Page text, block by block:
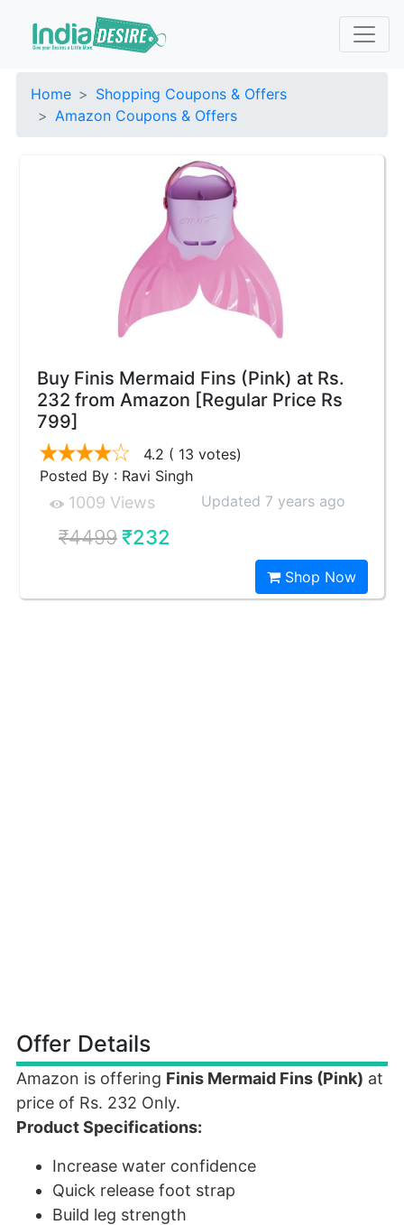
Home
Shopping Coupons & Offers
Amazon Coupons & Offers
Buy Finis Mermaid Fins (Pink) at Rs.
232 from Amazon [Regular Price Rs
799]
4.2 ( 13 votes)
Posted By : Ravi Singh
1009 Views Updated 7 years ago
₹4499₹232
Shop Now
Offer Details
Amazon is offering Finis Mermaid Fins (Pink) at
price of Rs. 232 Only.
Product Specifications:
Increase water confidence
Quick release foot strap
Build leg strength